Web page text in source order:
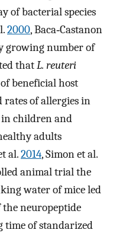
of bacterial species
2000, Baca‐Castanon
growing number of
thatL. reuteri
beneficial host
rates of allergies in
in children and
adults
al.2014, Simon et al.
animal trial the
water of mice led
neuropeptide
time of standarized